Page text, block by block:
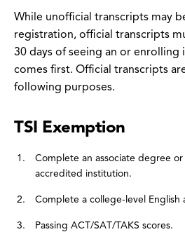
While unofficial transcripts may
registration, official transcripts
30 days of seeing an or enrolling
comes first. Official transcripts
following purposes.
TSI Exemption
Complete an associate degree
accredited institution.
Complete a college-level English
Passing ACT/SAT/TAKS scores.